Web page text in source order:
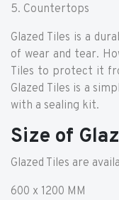
5. Countertops
Glazed Tiles is a
of wear and tear.
Tiles to protect it
Glazed Tiles is a
with a sealing kit.
Size of
Glazed Tiles are
600 x 1200 MM